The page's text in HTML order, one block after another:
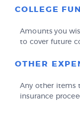
COLLEGE
Amounts you
to cover future
OTHER
Any other items
insurance